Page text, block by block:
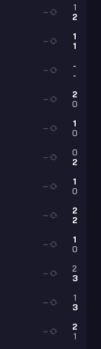
1
2
—
1
1
—
-
-
—
2
0
—
1
0
—
0
2
—
1
0
—
2
2
—
1
0
—
2
3
—
1
3
—
2
1
—